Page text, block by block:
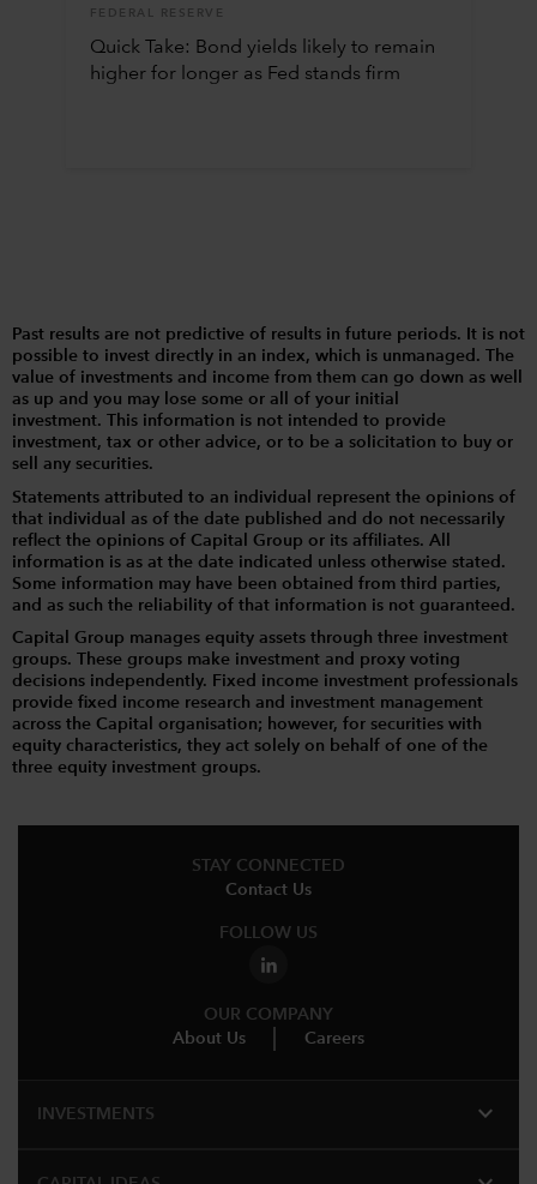
FEDERAL RESERVE
Quick Take: Bond yields likely to remain
higher for longer as Fed stands firm
Past results are not predictive of results in future periods. It is not
possible to invest directly in an index, which is unmanaged. The
value of investments and income from them can go down as well
as up and you may lose some or all of your initial
investment. This information is not intended to provide
investment, tax or other advice, or to be a solicitation to buy or
sell any securities.
Statements attributed to an individual represent the opinions of
that individual as of the date published and do not necessarily
reflect the opinions of Capital Group or its affiliates. All
information is as at the date indicated unless otherwise stated.
Some information may have been obtained from third parties,
and as such the reliability of that information is not guaranteed.
Capital Group manages equity assets through three investment
groups. These groups make investment and proxy voting
decisions independently. Fixed income investment professionals
provide fixed income research and investment management
across the Capital organisation; however, for securities with
equity characteristics, they act solely on behalf of one of the
three equity investment groups.
STAY CONNECTED
Contact Us
FOLLOW US
OUR COMPANY
About Us
Careers
INVESTMENTS expand_more